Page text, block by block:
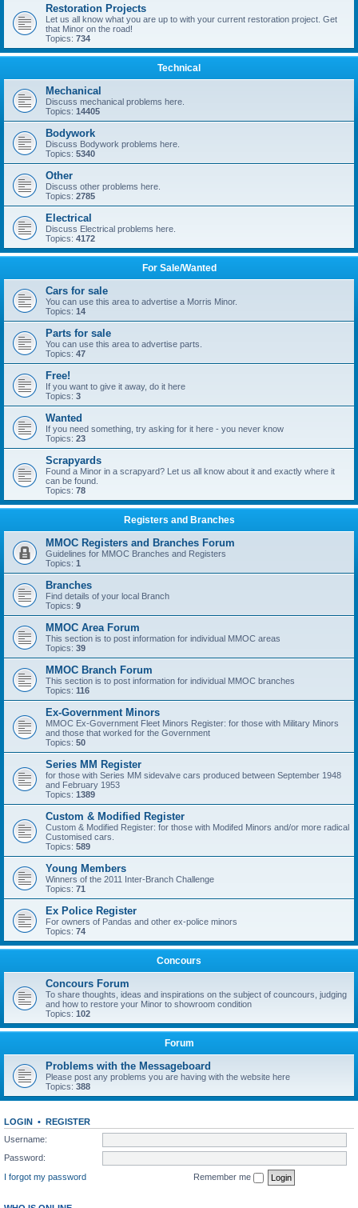
Restoration Projects
Let us all know what you are up to with your current restoration project. Get
that Minor on the road!
Topics: 734
Technical
Mechanical
Discuss mechanical problems here.
Topics: 14405
Bodywork
Discuss Bodywork problems here.
Topics: 5340
Other
Discuss other problems here.
Topics: 2785
Electrical
Discuss Electrical problems here.
Topics: 4172
For Sale/Wanted
Cars for sale
You can use this area to advertise a Morris Minor.
Topics: 14
Parts for sale
You can use this area to advertise parts.
Topics: 47
Free!
If you want to give it away, do it here
Topics: 3
Wanted
If you need something, try asking for it here - you never know
Topics: 23
Scrapyards
Found a Minor in a scrapyard? Let us all know about it and exactly where it
can be found.
Topics: 78
Registers and Branches
MMOC Registers and Branches Forum
Guidelines for MMOC Branches and Registers
Topics: 1
Branches
Find details of your local Branch
Topics: 9
MMOC Area Forum
This section is to post information for individual MMOC areas
Topics: 39
MMOC Branch Forum
This section is to post information for individual MMOC branches
Topics: 116
Ex-Government Minors
MMOC Ex-Government Fleet Minors Register: for those with Military Minors
and those that worked for the Government
Topics: 50
Series MM Register
for those with Series MM sidevalve cars produced between September 1948
and February 1953
Topics: 1389
Custom & Modified Register
Custom & Modified Register: for those with Modifed Minors and/or more radical
Customised cars.
Topics: 589
Young Members
Winners of the 2011 Inter-Branch Challenge
Topics: 71
Ex Police Register
For owners of Pandas and other ex-police minors
Topics: 74
Concours
Concours Forum
To share thoughts, ideas and inspirations on the subject of councours, judging
and how to restore your Minor to showroom condition
Topics: 102
Forum
Problems with the Messageboard
Please post any problems you are having with the website here
Topics: 388
LOGIN • REGISTER
Username:
Password:
I forgot my password
Remember me